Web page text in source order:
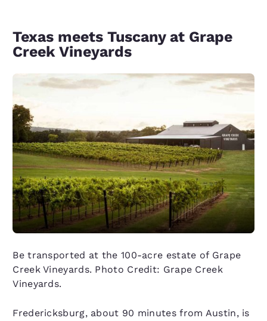
Texas meets Tuscany at Grape
Creek Vineyards
Be transported at the 100-acre estate of Grape
Creek Vineyards. Photo Credit: Grape Creek
Vineyards.
Fredericksburg, about 90 minutes from Austin, is